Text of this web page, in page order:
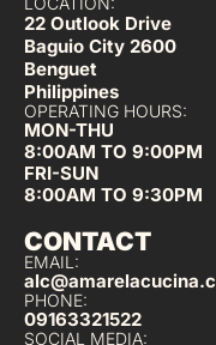
22 Outlook Drive
Baguio City 2600
Benguet
Philippines
OPERATING HOURS:
MON-THU
8:00AM TO 9:00PM
FRI-SUN
8:00AM TO 9:30PM
CONTACT
EMAIL:
PHONE:
09163321522
SOCIAL MEDIA: